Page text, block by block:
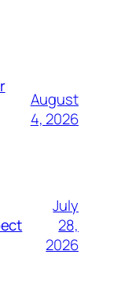
August
4, 2026
July
28,
2026